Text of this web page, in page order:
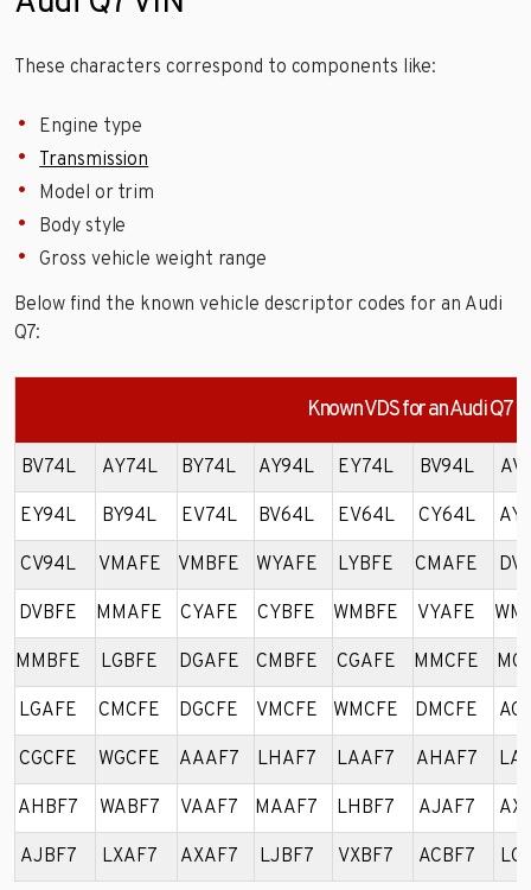
These characters correspond to components like:
Engine type
Transmission
Model or trim
Body style
Gross vehicle weight range
Below find the known vehicle descriptor codes for an Audi
Q7:
Known VDS for an Audi Q7
BV74L AY74L BY74L AY94L EY74L BV94L
EY94L BY94L EV74L BV64L EV64L CY64L
CV94L VMAFE VMBFE WYAFE LYBFE CMAFE
DVBFE MMAFE CYAFE CYBFE WMBFE VYAFE
MMBFE LGBFE DGAFE CMBFE CGAFE MMCFE
LGAFE CMCFE DGCFE VMCFE WMCFE DMCFE
CGCFE WGCFE AAAF7 LHAF7 LAAF7 AHAF7
AHBF7 WABF7 VAAF7 MAAF7 LHBF7 AJAF7
AJBF7 LXAF7 AXAF7 LJBF7 VXBF7 ACBF7